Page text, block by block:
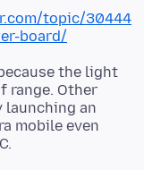
topic/30444
board/
the light
range. Other
launching an
mobile even